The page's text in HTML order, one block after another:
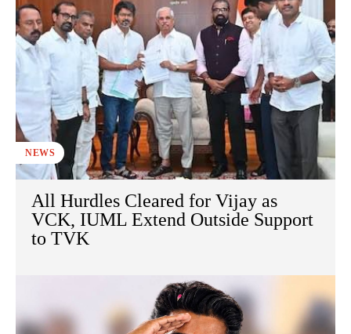
NEWS
All Hurdles Cleared for Vijay as
VCK, IUML Extend Outside Support
to TVK